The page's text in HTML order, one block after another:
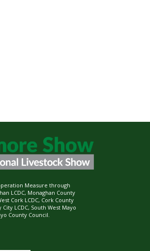
Measure through
LCDC, Monaghan County
Cork LCDC, Cork County
LCDC, South West Mayo
County Council.